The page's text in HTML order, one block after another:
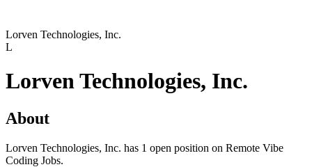
Lorven Technologies, Inc.
L
Lorven Technologies, Inc.
About
Lorven Technologies, Inc. has 1 open position on Remote Vibe
Coding Jobs.